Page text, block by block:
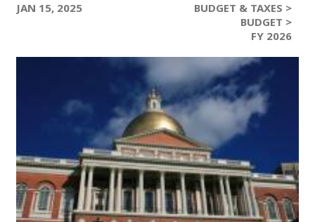
JAN 15, 2025
BUDGET & TAXES >
BUDGET >
FY 2026